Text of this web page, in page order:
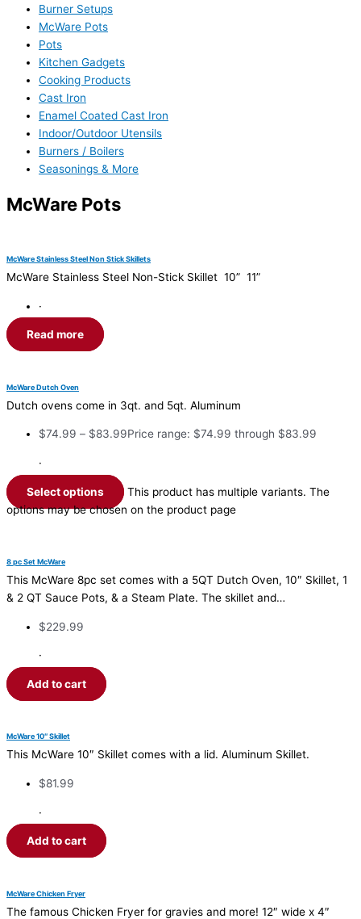
Burner Setups
McWare Pots
Pots
Kitchen Gadgets
Cooking Products
Cast Iron
Enamel Coated Cast Iron
Indoor/Outdoor Utensils
Burners / Boilers
Seasonings & More
McWare Pots
McWare Stainless Steel Non Stick Skillets
McWare Stainless Steel Non-Stick Skillet 10” 11”
·
Read more
McWare Dutch Oven
Dutch ovens come in 3qt. and 5qt. Aluminum
$74.99 – $83.99Price range: $74.99 through $83.99
·
Select options
This product has multiple variants. The
options may be chosen on the product page
8 pc Set McWare
This McWare 8pc set comes with a 5QT Dutch Oven, 10″ Skillet, 1
& 2 QT Sauce Pots, & a Steam Plate. The skillet and…
$229.99
·
Add to cart
McWare 10″ Skillet
This McWare 10″ Skillet comes with a lid. Aluminum Skillet.
$81.99
·
Add to cart
McWare Chicken Fryer
The famous Chicken Fryer for gravies and more! 12″ wide x 4″